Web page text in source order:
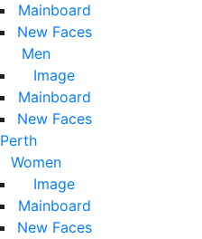
Mainboard
New Faces
Men
Image
Mainboard
New Faces
Perth
Women
Image
Mainboard
New Faces